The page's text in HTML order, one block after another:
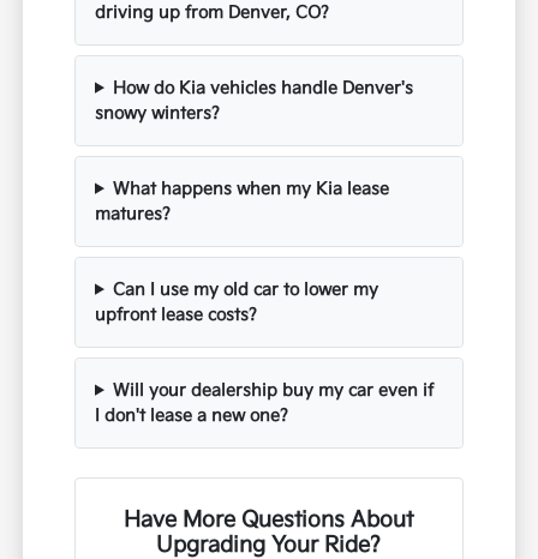
driving up from Denver, CO?
How do Kia vehicles handle Denver's
snowy winters?
What happens when my Kia lease
matures?
Can I use my old car to lower my
upfront lease costs?
Will your dealership buy my car even if
I don't lease a new one?
Have More Questions About
Upgrading Your Ride?